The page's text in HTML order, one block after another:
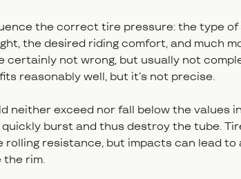
the correct tire pressure: the type
the desired riding comfort, and much
certainly not wrong, but usually not
reasonably well, but it’s not precise.
neither exceed nor fall below the values
burst and thus destroy the tube.
rolling resistance, but impacts can lead
the rim.